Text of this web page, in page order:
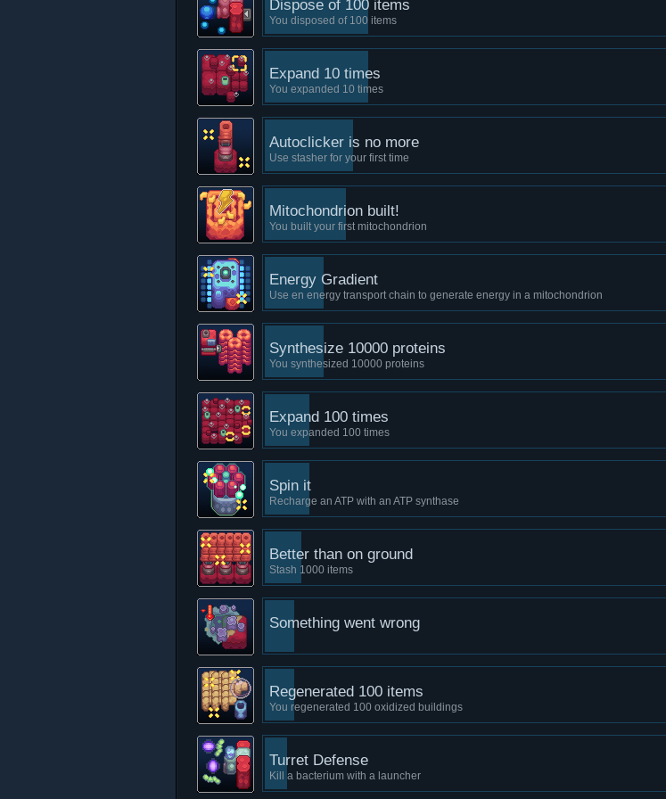
Dispose of 100 items
You disposed of 100 items
Expand 10 times
You expanded 10 times
Autoclicker is no more
Use stasher for your first time
Mitochondrion built!
You built your first mitochondrion
Energy Gradient
Use en energy transport chain to generate energy in a mitochondrion
Synthesize 10000 proteins
You synthesized 10000 proteins
Expand 100 times
You expanded 100 times
Spin it
Recharge an ATP with an ATP synthase
Better than on ground
Stash 1000 items
Something went wrong
Regenerated 100 items
You regenerated 100 oxidized buildings
Turret Defense
Kill a bacterium with a launcher